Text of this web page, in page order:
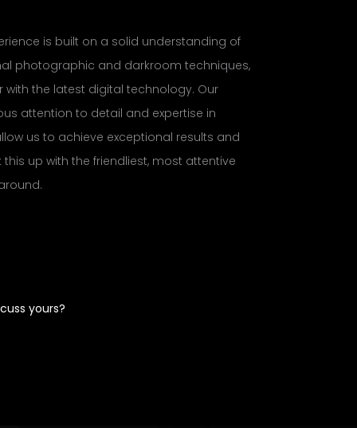
is built on a solid understanding of
photographic and darkroom techniques,
with the latest digital technology. Our
attention to detail and expertise in
us to achieve exceptional results and
this up with the friendliest, most attentive
yours?